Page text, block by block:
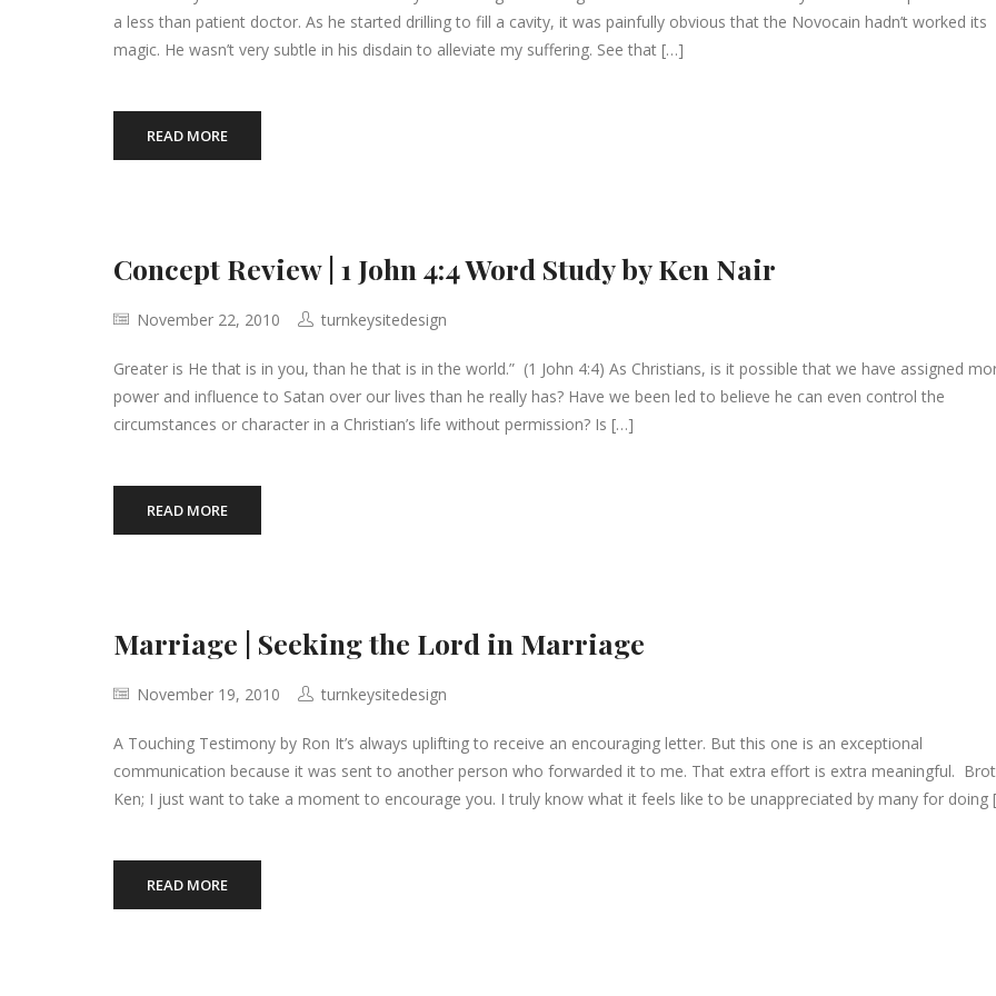
a less than patient doctor. As he started drilling to fill a cavity, it was painfully obvious that the Novocain hadn’t worked its
magic. He wasn’t very subtle in his disdain to alleviate my suffering. See that […]
READ MORE
Concept Review | 1 John 4:4 Word Study by Ken Nair
November 22, 2010 turnkeysitedesign
Greater is He that is in you, than he that is in the world.” (1 John 4:4) As Christians, is it possible that we have assigned
power and influence to Satan over our lives than he really has? Have we been led to believe he can even control the
circumstances or character in a Christian’s life without permission? Is […]
READ MORE
Marriage | Seeking the Lord in Marriage
November 19, 2010 turnkeysitedesign
A Touching Testimony by Ron It’s always uplifting to receive an encouraging letter. But this one is an exceptional
communication because it was sent to another person who forwarded it to me. That extra effort is extra meaningful.
Ken; I just want to take a moment to encourage you. I truly know what it feels like to be unappreciated by many for doing
READ MORE